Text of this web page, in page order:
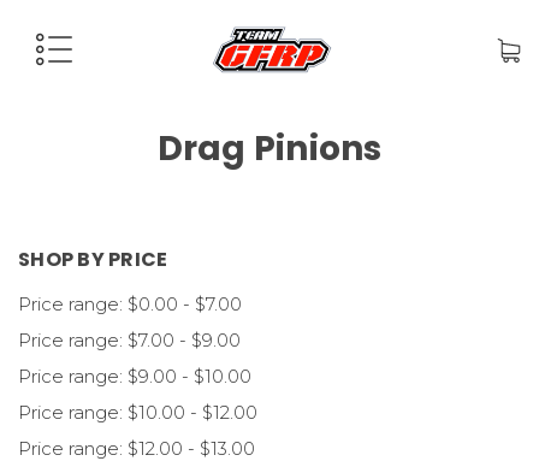
Drag Pinions
SHOP BY PRICE
Price range: $0.00 - $7.00
Price range: $7.00 - $9.00
Price range: $9.00 - $10.00
Price range: $10.00 - $12.00
Price range: $12.00 - $13.00